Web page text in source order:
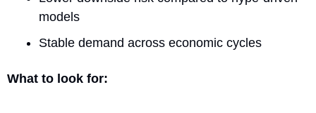
models
Stable demand across economic cycles
What to look for: